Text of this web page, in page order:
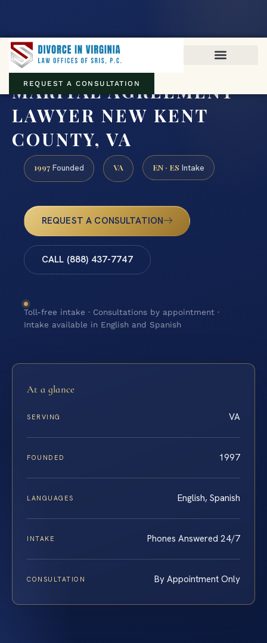
REQUEST A CONSULTATION
MARITAL AGREEMENT
LAWYER NEW KENT
COUNTY, VA
1997 Founded VA EN · ES Intake
REQUEST A CONSULTATION
CALL (888) 437-7747
Toll-free intake · Consultations by appointment ·
Intake available in English and Spanish
At a glance
SERVING VA
FOUNDED 1997
LANGUAGES English, Spanish
INTAKE Phones Answered 24/7
CONSULTATION By Appointment Only